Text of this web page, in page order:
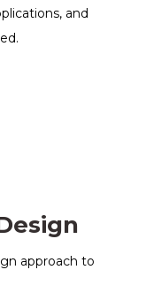
and
approach to